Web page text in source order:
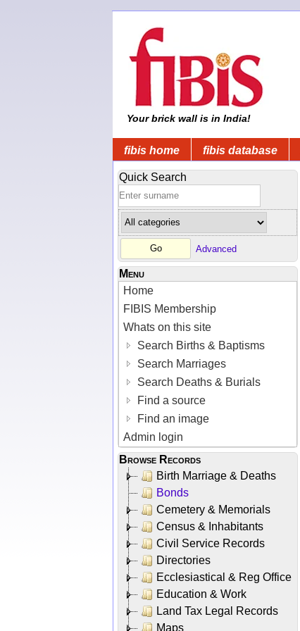
Your brick wall is in India!
fibis home fibis database
Quick Search
Advanced
Menu
Home
FIBIS Membership
Whats on this site
Search Births & Baptisms
Search Marriages
Search Deaths & Burials
Find a source
Find an image
Admin login
Browse Records
Birth Marriage & Deaths
Bonds
Cemetery & Memorials
Census & Inhabitants
Civil Service Records
Directories
Ecclesiastical & Reg Office
Education & Work
Land Tax Legal Records
Maps